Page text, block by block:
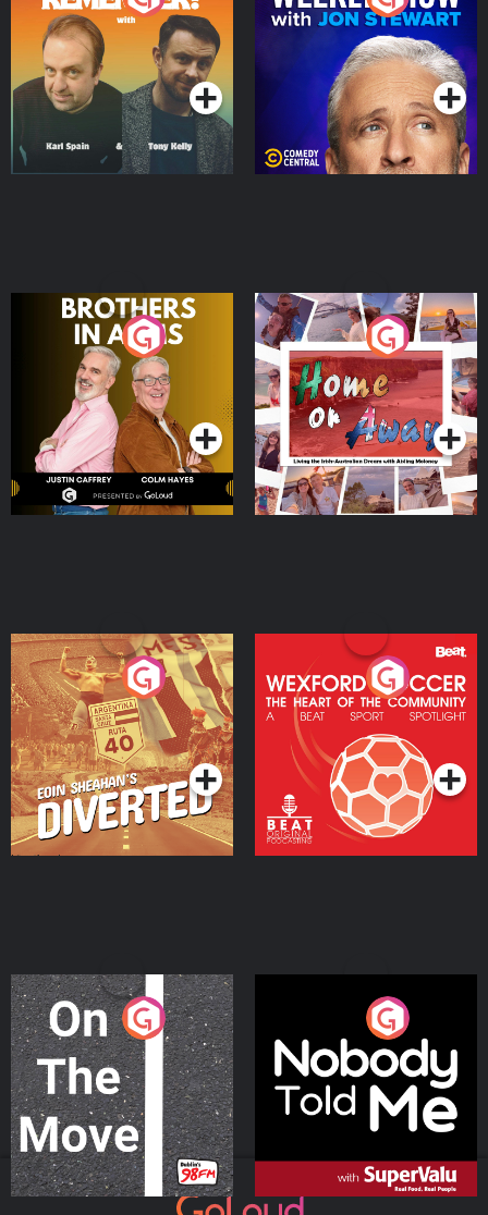
Podcast Series
Jon Stewart
Podcast Series
Brothers In Arms
Podcast Series
Home or Away - Living
the Irish Australian
Dream with Aisling
Moloney
Podcast Series
Eoin Sheahan's Diverted
Podcast Series
Wexford Soccer: The
Heart Of The
Community
Podcast Series
On The Move
Podcast Series
Nobody Told Me
Podcast Series